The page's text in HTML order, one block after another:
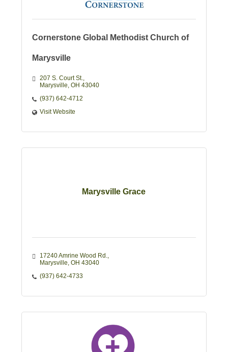
Cornerstone Global Methodist Church of
Marysville
207 S. Court St.
Marysville OH 43040
(937) 642-4712
Visit Website
Marysville Grace
17240 Amrine Wood Rd.
Marysville OH 43040
(937) 642-4733